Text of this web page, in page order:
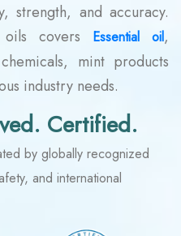
strength, and accuracy.
covers
Essential oil,
mint products
industry needs.
Certified.
by globally recognized
and international